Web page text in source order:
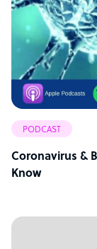
PODCAST
Coronavirus &
Know